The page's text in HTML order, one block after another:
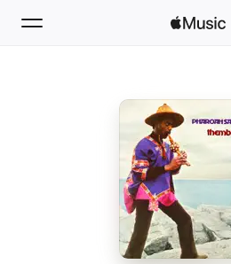
Install Apple